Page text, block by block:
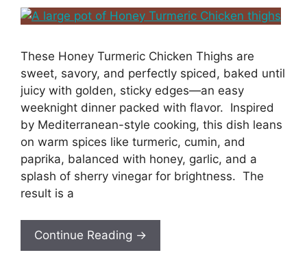
These Honey Turmeric Chicken Thighs are
sweet, savory, and perfectly spiced, baked until
juicy with golden, sticky edges—an easy
weeknight dinner packed with flavor. Inspired
by Mediterranean-style cooking, this dish leans
on warm spices like turmeric, cumin, and
paprika, balanced with honey, garlic, and a
splash of sherry vinegar for brightness. The
result is a
Continue Reading →